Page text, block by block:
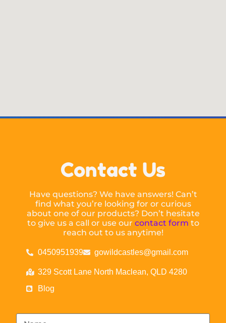
Contact Us
Have questions? We have answers! Can’t
find what you’re looking for or curious
about one of our products? Don’t hesitate
to give us a call or use our contact form to
reach out to us anytime!
0450951939 gowildcastles@gmail.com
329 Scott Lane North Maclean, QLD 4280
Blog